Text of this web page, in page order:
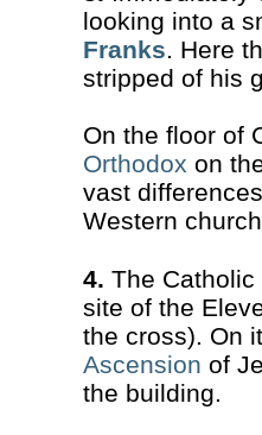
looking into a
Franks. Here
stripped of his
On the floor of
Orthodox on
vast
Western
4. The Catholic
site of the
the cross). On
Ascension of
the building.